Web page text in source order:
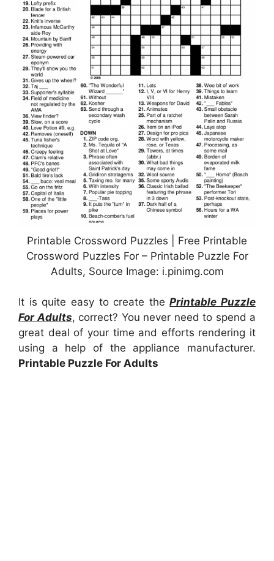
Printable Crossword Puzzles | Free Printable
Crossword Puzzles For – Printable Puzzle For
Adults, Source Image: i.pinimg.com
It is quite easy to create thePrintable Puzzle
For Adults, correct? You never need to spend a
great deal of your time and efforts rendering it
using a help of the appliance manufacturer.
Printable Puzzle For Adults